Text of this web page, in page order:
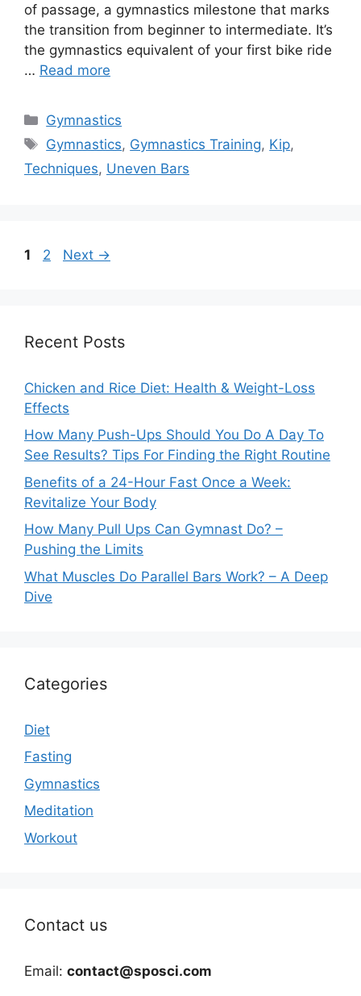
of passage, a gymnastics milestone that marks
the transition from beginner to intermediate. It’s
the gymnastics equivalent of your first bike ride
… Read more
Categories
Gymnastics
Tags
Gymnastics, Gymnastics Training, Kip,
Techniques, Uneven Bars
Page
1 Page
2 Next →
Recent Posts
Chicken and Rice Diet: Health & Weight-Loss
Effects
How Many Push-Ups Should You Do A Day To
See Results? Tips For Finding the Right Routine
Benefits of a 24-Hour Fast Once a Week:
Revitalize Your Body
How Many Pull Ups Can Gymnast Do? –
Pushing the Limits
What Muscles Do Parallel Bars Work? – A Deep
Dive
Categories
Diet
Fasting
Gymnastics
Meditation
Workout
Contact us
Email: contact@sposci.com